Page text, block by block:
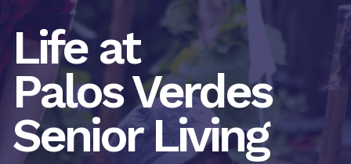
Life at
Palos Verdes
Senior Living